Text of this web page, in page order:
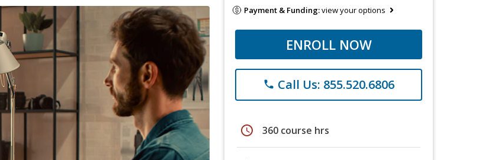
Payment & Funding:view your options
ENROLL NOW
phone Call Us: 855.520.6806
schedule 360 course hrs